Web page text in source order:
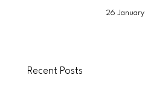
26
Recent Posts